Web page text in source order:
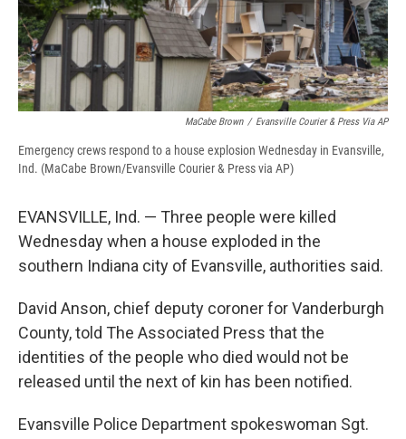
MaCabe Brown / Evansville Courier & Press Via AP
Emergency crews respond to a house explosion Wednesday in Evansville,
Ind. (MaCabe Brown/Evansville Courier & Press via AP)
EVANSVILLE, Ind. — Three people were killed
Wednesday when a house exploded in the
southern Indiana city of Evansville, authorities said.
David Anson, chief deputy coroner for Vanderburgh
County, told The Associated Press that the
identities of the people who died would not be
released until the next of kin has been notified.
Evansville Police Department spokeswoman Sgt.